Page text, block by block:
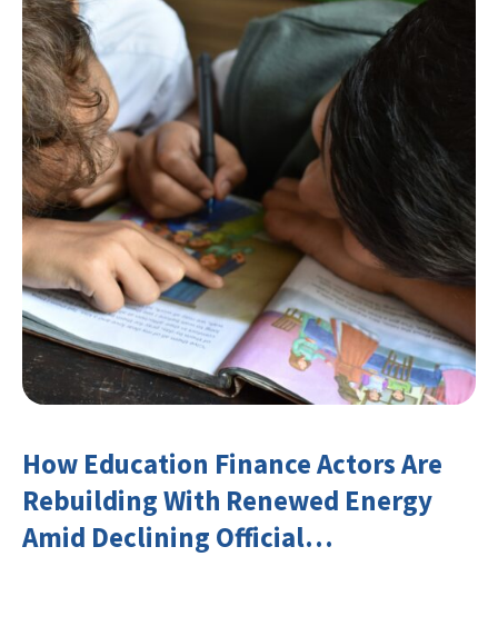
How Education Finance Actors Are
Rebuilding With Renewed Energy
Amid Declining Official